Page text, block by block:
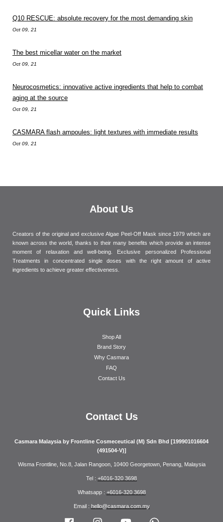
Q10 RESCUE: absolute recovery for the most demanding skin
Oct 09, 21
The best micellar water on the market
Oct 09, 21
Neurocosmetics: innovative active ingredients that help to combat
aging at the source
Oct 09, 21
CASMARA flash ampoules: light textures with immediate results
Oct 09, 21
About Us
Creators of the original and exclusive Algae Peel-Off Mask since 1979 which are
known across the world, thanks to their many benefits which provide an intense
moment of relaxation and well-being. Exclusive personalized Professional
Treatments in concentrated single doses with the right amount of active
ingredients to achieve greater effectiveness.
Quick Links
Shop All
Brand Story
Why Casmara
FAQ
Contact Us
Contact Us
Casmara Malaysia by Frontline Cosmeceutical (M) Sdn Bhd [199901016604
(491504-V)]
Wisma Frontline, No.8, Jalan Rangoon, 10400 Georgetown, Penang, Malaysia
Tel : +6016-320 3698
Whatsapp : +6016-320 3698
Email : hello@casmara.com.my
Facebook Instagram YouTube